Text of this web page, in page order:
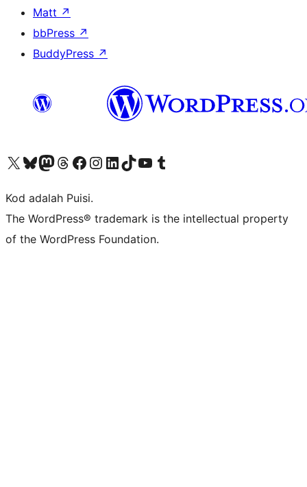
Matt ↗
bbPress ↗
BuddyPress ↗
Visit our X (formerly Twitter) account
Visit our Bluesky account
Visit our Mastodon account
Visit our Threads account
Visit our Facebook page
Visit our Instagram account
Visit our LinkedIn account
Visit our TikTok account
Visit our YouTube channel
Visit our Tumblr account
Kod adalah Puisi.
The WordPress® trademark is the intellectual property
of the WordPress Foundation.